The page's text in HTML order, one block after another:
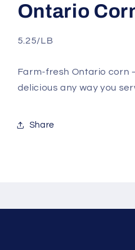
Ontario
5.25/LB
Farm-fresh Ontario corn
delicious any way you
Share